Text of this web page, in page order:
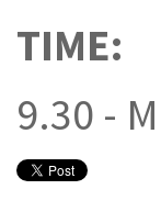
TIME:
9.30 -